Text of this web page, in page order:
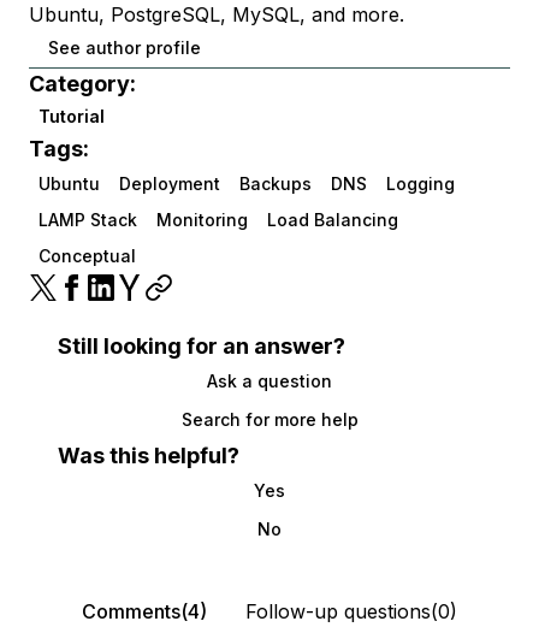
Ubuntu, PostgreSQL, MySQL, and more.
See author profile
Category:
Tutorial
Tags:
Ubuntu Deployment Backups DNS
Logging
LAMP Stack
Monitoring
Load Balancing
Conceptual
Still looking for an answer?
Ask a question
Search for more help
Was this helpful?
Yes
No
Comments(4) Follow-up questions(0)